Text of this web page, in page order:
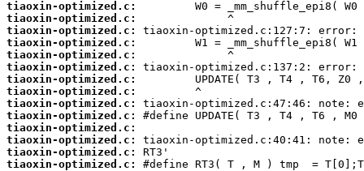
tiaoxin-optimized.c:
tiaoxin-optimized.c:
tiaoxin-optimized.c:
tiaoxin-optimized.c:
tiaoxin-optimized.c:
tiaoxin-optimized.c:
tiaoxin-optimized.c:
tiaoxin-optimized.c:
tiaoxin-optimized.c:
tiaoxin-optimized.c:
tiaoxin-optimized.c:
tiaoxin-optimized.c:
tiaoxin-optimized.c:
tiaoxin-optimized.c: